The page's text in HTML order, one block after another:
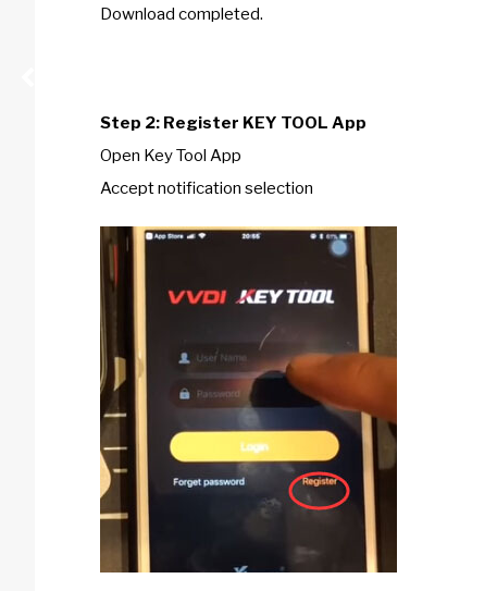
Download completed.
Step 2: Register KEY TOOL App
Open Key Tool App
Accept notification selection